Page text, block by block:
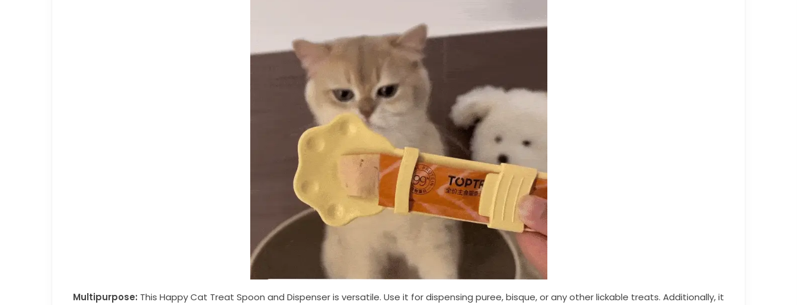
Multipurpose: This Happy Cat Treat Spoon and Dispenser is versatile. Use it for dispensing puree, bisque, or any other lickable treats. Additionally, it